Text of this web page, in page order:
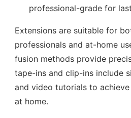
professional-grade for
Extensions are suitable for
professionals and at-home
fusion methods provide
tape-ins and clip-ins include
and video tutorials to
at home.